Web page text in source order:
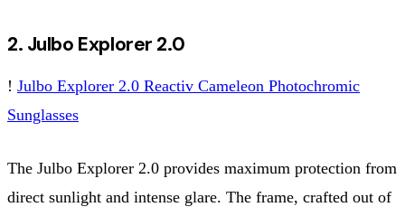
2. Julbo Explorer 2.0
! Julbo Explorer 2.0 Reactiv Cameleon Photochromic
Sunglasses
The Julbo Explorer 2.0 provides maximum protection from
direct sunlight and intense glare. The frame, crafted out of